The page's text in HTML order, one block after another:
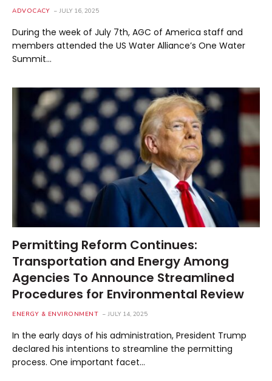
ADVOCACY JULY 16, 2025
During the week of July 7th, AGC of America staff and
members attended the US Water Alliance’s One Water
Summit…
Permitting Reform Continues:
Transportation and Energy Among
Agencies To Announce Streamlined
Procedures for Environmental Review
ENERGY & ENVIRONMENT JULY 14, 2025
In the early days of his administration, President Trump
declared his intentions to streamline the permitting
process. One important facet…